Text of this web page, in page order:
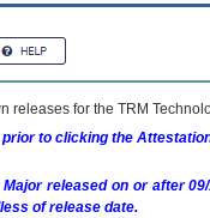
releases for the TRM
to clicking the
released on or after
of release date.